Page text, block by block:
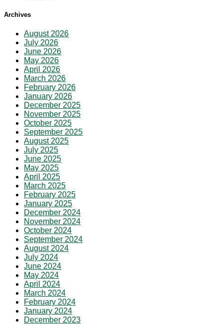
Archives
August 2026
July 2026
June 2026
May 2026
April 2026
March 2026
February 2026
January 2026
December 2025
November 2025
October 2025
September 2025
August 2025
July 2025
June 2025
May 2025
April 2025
March 2025
February 2025
January 2025
December 2024
November 2024
October 2024
September 2024
August 2024
July 2024
June 2024
May 2024
April 2024
March 2024
February 2024
January 2024
December 2023